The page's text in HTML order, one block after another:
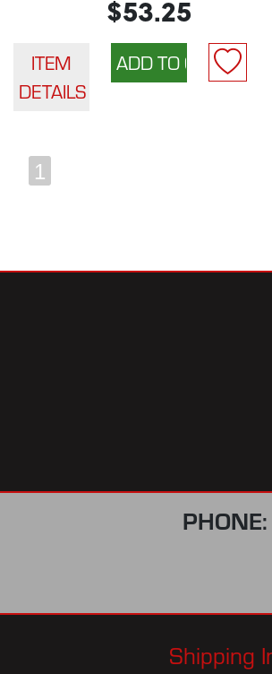
$53.25
ITEM
DETAILS
1
PHONE:
Shipping